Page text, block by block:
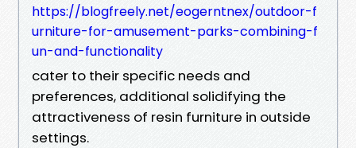
https://blogfreely.net/eogerntnex/outdoor-f
urniture-for-amusement-parks-combining-f
un-and-functionality
cater to their specific needs and
preferences, additional solidifying the
attractiveness of resin furniture in outside
settings.